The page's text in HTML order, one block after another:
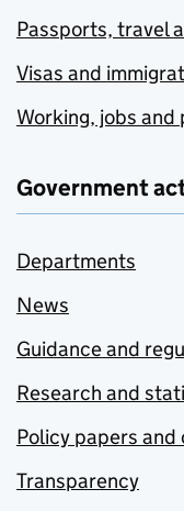
Passports, travel
Visas and
Working, jobs and
Government
Departments
News
Guidance and
Research and
Policy papers
Transparency